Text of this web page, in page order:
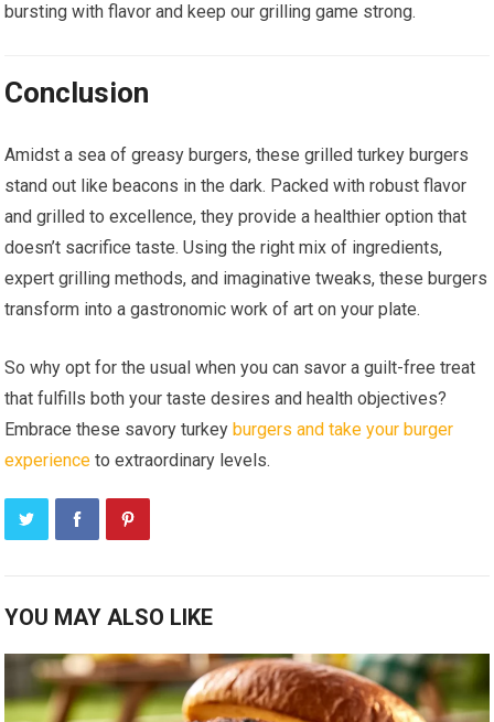
bursting with flavor and keep our grilling game strong.
Conclusion
Amidst a sea of greasy burgers, these grilled turkey burgers
stand out like beacons in the dark. Packed with robust flavor
and grilled to excellence, they provide a healthier option that
doesn’t sacrifice taste. Using the right mix of ingredients,
expert grilling methods, and imaginative tweaks, these burgers
transform into a gastronomic work of art on your plate.
So why opt for the usual when you can savor a guilt-free treat
that fulfills both your taste desires and health objectives?
Embrace these savory turkeyburgers and take your burger
experience to extraordinary levels.
YOU MAY ALSO LIKE